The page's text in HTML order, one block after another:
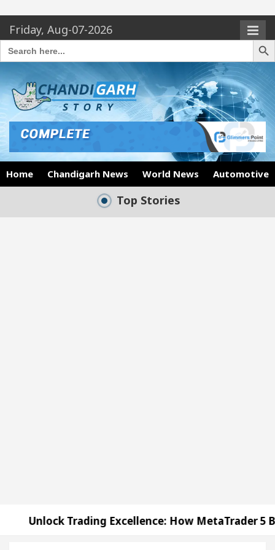
Friday, Aug-07-2026
Search
for:
Search
Home Chandigarh News World News Automotive
Top Stories
Excellence: How MetaTrader 5 Brokers